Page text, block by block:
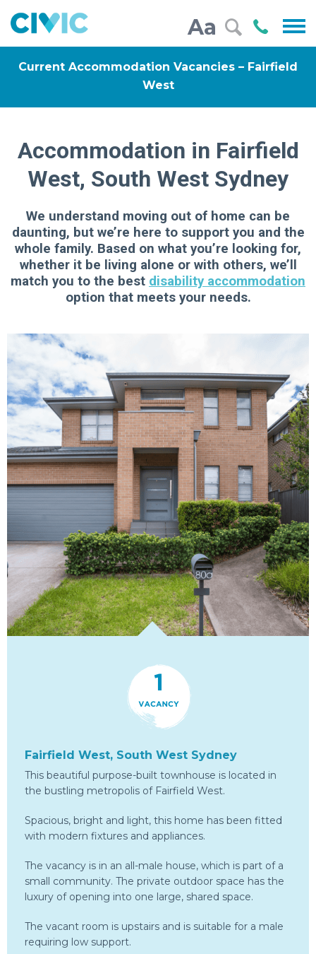
Civic Aa
Call
000
Current Accommodation Vacancies – Fairfield
West
Accommodation in Fairfield
West, South West Sydney
We understand moving out of home can be
daunting, but we’re here to support you and the
whole family. Based on what you’re looking for,
whether it be living alone or with others, we’ll
match you to the best disability accommodation
option that meets your needs.
Fairfield West, South West Sydney
This beautiful purpose-built townhouse is located in
the bustling metropolis of Fairfield West.
Spacious, bright and light, this home has been fitted
with modern fixtures and appliances.
The vacancy is in an all-male house, which is part of a
small community. The private outdoor space has the
luxury of opening into one large, shared space.
The vacant room is upstairs and is suitable for a male
requiring low support.